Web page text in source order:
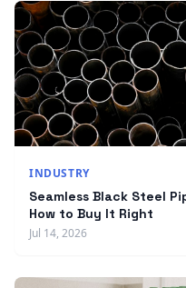
INDUSTRY
Seamless Black Steel
How to Buy It Right
Jul 14, 2026